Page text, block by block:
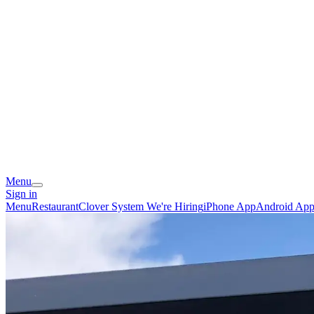
Menu
Sign in
MenuRestaurantClover System We're HiringiPhone AppAndroid App